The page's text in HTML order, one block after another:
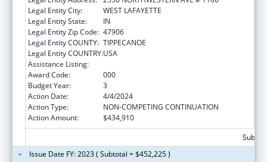
Legal Entity City:
WEST LAFAYETTE
Legal Entity State:
IN
Legal Entity Zip Code: 47906
Legal Entity COUNTY: TIPPECANOE
Legal Entity COUNTRY:USA
Assistance Listing:
Award Code:
000
Budget Year:
3
Action Date:
4/4/2024
Action Type:
NON-COMPETING CONTINUATION
Action Amount:
$434,910
Issue Date FY: 2023 ( Subtotal = $452,225 )